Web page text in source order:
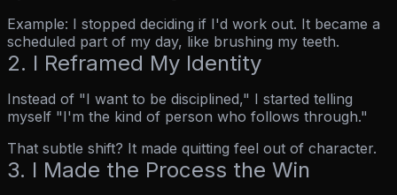
Example: I stopped deciding if I'd work out. It became a
scheduled part of my day, like brushing my teeth.
2. I Reframed My Identity
Instead of "I want to be disciplined," I started telling
myself "I'm the kind of person who follows through."
That subtle shift? It made quitting feel out of character.
3. I Made the Process the Win